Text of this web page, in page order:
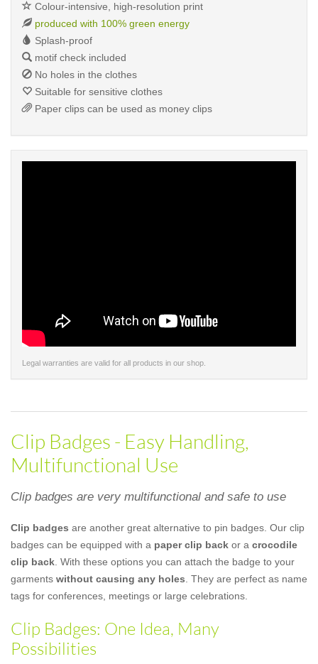
Colour-intensive, high-resolution print
produced with 100% green energy
Splash-proof
motif check included
No holes in the clothes
Suitable for sensitive clothes
Paper clips can be used as money clips
Legal warranties are valid for all products in our shop.
Clip Badges - Easy Handling,
Multifunctional Use
Clip badges are very multifunctional and safe to use
Clip badges are another great alternative to pin badges. Our clip
badges can be equipped with a paper clip back or a crocodile
clip back . With these options you can attach the badge to your
garments without causing any holes . They are perfect as name
tags for conferences, meetings or large celebrations.
Clip Badges: One Idea, Many
Possibilities